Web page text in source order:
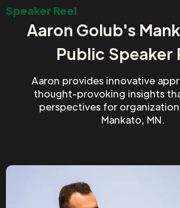
Speaker Reel
Aaron Golub's
Public Speaker
Aaron provides innovative
thought-provoking insights
perspectives for
Mankato, MN.